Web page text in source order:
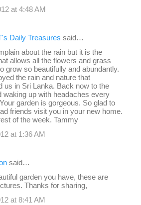
at 4:48 AM
Daily Treasures said…
about the rain but it is the
allows all the flowers and grass
grow so beautifully and abundantly.
the rain and nature that
us in Sri Lanka. Back now to the
waking up with headaches every
garden is gorgeous. So glad to
friends visit you in your new home.
of the week. Tammy
at 1:36 AM
said…
garden you have, these are
Thanks for sharing,
at 8:41 AM